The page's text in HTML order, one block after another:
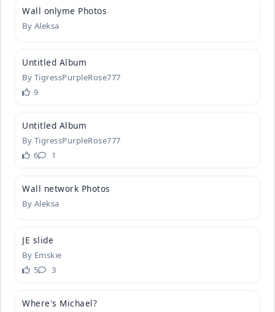
Wall onlym­e Photos
By Aleksa
Untitled A­lbum
By TigressPurpleRose777
9
Untitled A­lbum
By TigressPurpleRose777
6
1
Wall netwo­rk Photos
By Aleksa
JE slide
By Emskie
5
3
Where's Mi­chael?